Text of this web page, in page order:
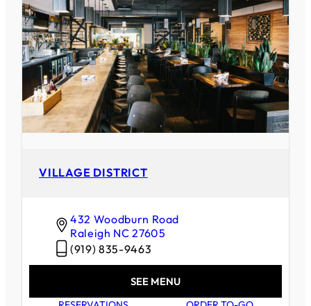
VILLAGE DISTRICT
432 Woodburn Road
Raleigh NC 27605
(919) 835-9463
SEE MENU